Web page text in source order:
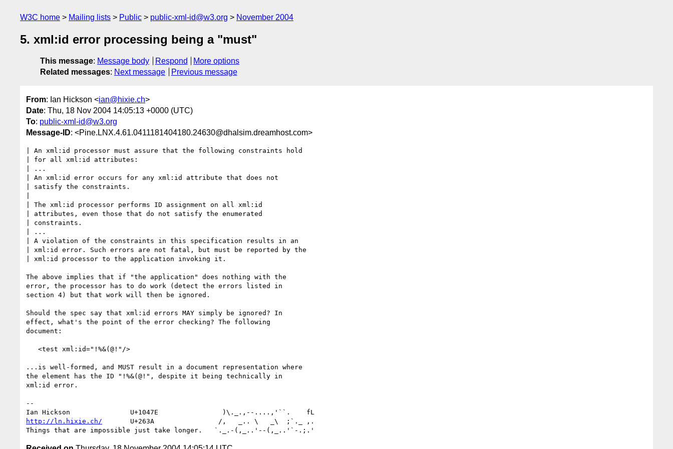
W3C home Mailing lists Public public-xml-id@w3.org November 2004
5. xml:id error processing being a "must"
This message: Message body Respond
More options
Related messages: Next message Previous message
From: Ian Hickson <ian@hixie.ch>
Date: Thu, 18 Nov 2004 14:05:13 +0000 (UTC)
To: public-xml-id@w3.org
Message-ID: <Pine.LNX.4.61.0411181404180.24630@dhalsim.dreamhost.com>
| An xml:id processor must assure that the following constraints hold
| for all xml:id attributes:
| ...
| An xml:id error occurs for any xml:id attribute that does not
| satisfy the constraints.
| The xml:id processor performs ID assignment on all xml:id
| attributes, even those that do not satisfy the enumerated
| constraints.
| ...
| A violation of the constraints in this specification results in an
| xml:id error. Such errors are not fatal, but must be reported by the
| xml:id processor to the application invoking it.
The above implies that if "the application" does nothing with the
error, the processor has to do work (detect the errors listed in
section 4) but that work will then be ignored.
Should the spec say that xml:id errors MAY simply be ignored? In
effect, what's the point of the error checking? The following
document:
...is well-formed, and MUST result in a document representation where
the element has the ID "!%&(@!", despite it being technically in
xml:id error.
--
http://ln.hixie.ch/
       U+263A                /,   _.. \   _\  ;`._ ,.